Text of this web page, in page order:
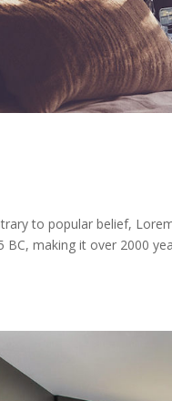
to popular belief,
making it over 2000